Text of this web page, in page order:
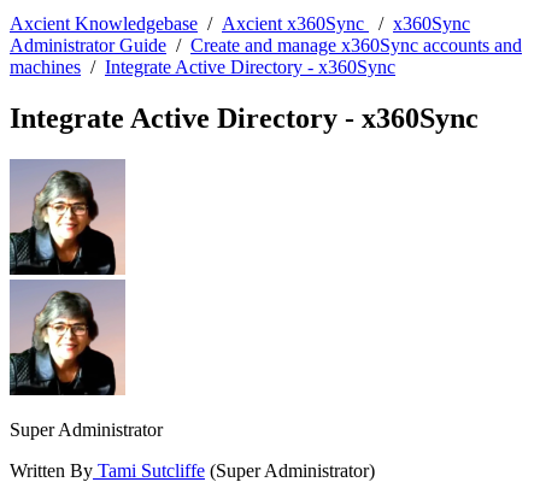
Axcient Knowledgebase / Axcient x360Sync / x360Sync
Administrator Guide / Create and manage x360Sync accounts and
machines / Integrate Active Directory - x360Sync
Integrate Active Directory - x360Sync
Super Administrator
Written By Tami Sutcliffe (Super Administrator)